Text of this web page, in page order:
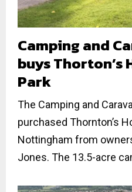
Camping and
buys Thorton’s
Park
The Camping and
purchased Thornton’s
Nottingham from
Jones. The 13.5-acre